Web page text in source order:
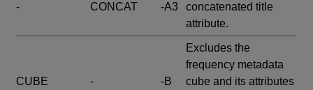
- CONCAT -A3
concatenated title
attribute.
CUBE - -B
Excludes the
frequency metadata
cube and its attributes